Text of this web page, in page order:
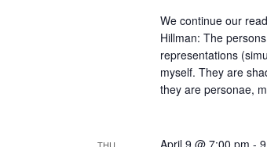
a
t
e
We continue our
Hillman: The
representations
myself. They are
they are personae,
April 9 @ 7:00 pm -